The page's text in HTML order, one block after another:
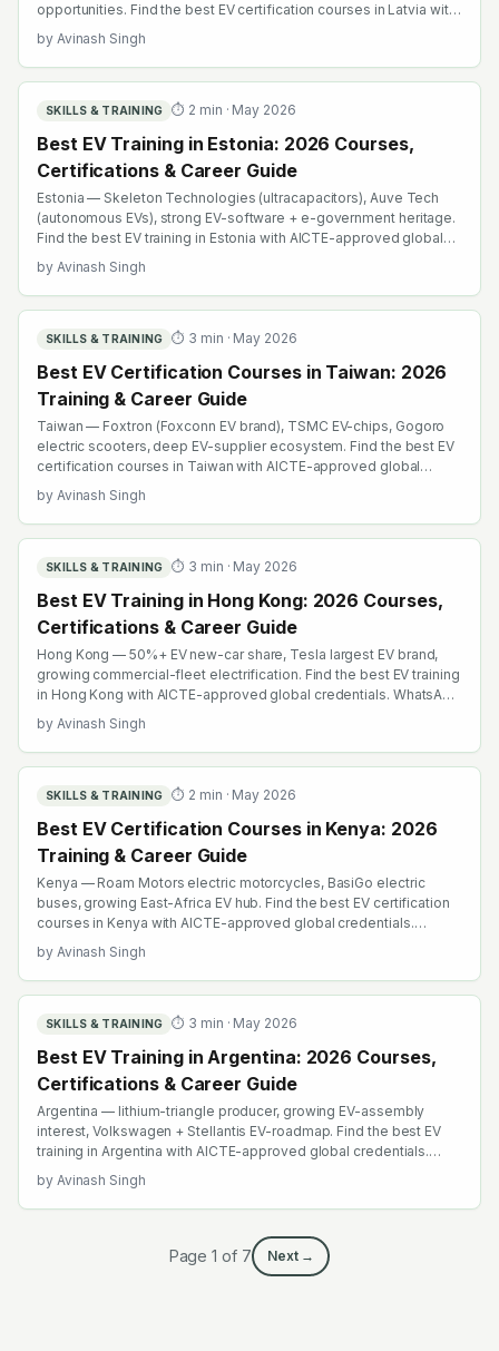
opportunities. Find the best EV certification courses in Latvia with
AICTE-approved global credentials. WhatsApp +91 99109 18719
or browse emobility.academy/search.
by Avinash Singh
SKILLS & TRAINING ⏱ 2 min · May 2026
Best EV Training in Estonia: 2026 Courses,
Certifications & Career Guide
Estonia — Skeleton Technologies (ultracapacitors), Auve Tech
(autonomous EVs), strong EV-software + e-government heritage.
Find the best EV training in Estonia with AICTE-approved global
credentials. WhatsApp +91 99109 18719 or browse
emobility.academy/search.
by Avinash Singh
SKILLS & TRAINING ⏱ 3 min · May 2026
Best EV Certification Courses in Taiwan: 2026
Training & Career Guide
Taiwan — Foxtron (Foxconn EV brand), TSMC EV-chips, Gogoro
electric scooters, deep EV-supplier ecosystem. Find the best EV
certification courses in Taiwan with AICTE-approved global
credentials. WhatsApp +91 99109 18719 or browse
emobility.academy/search.
by Avinash Singh
SKILLS & TRAINING ⏱ 3 min · May 2026
Best EV Training in Hong Kong: 2026 Courses,
Certifications & Career Guide
Hong Kong — 50%+ EV new-car share, Tesla largest EV brand,
growing commercial-fleet electrification. Find the best EV training
in Hong Kong with AICTE-approved global credentials. WhatsApp
+91 99109 18719 or browse emobility.academy/search.
by Avinash Singh
SKILLS & TRAINING ⏱ 2 min · May 2026
Best EV Certification Courses in Kenya: 2026
Training & Career Guide
Kenya — Roam Motors electric motorcycles, BasiGo electric
buses, growing East-Africa EV hub. Find the best EV certification
courses in Kenya with AICTE-approved global credentials.
WhatsApp +91 99109 18719 or browse emobility.academy/search.
by Avinash Singh
SKILLS & TRAINING ⏱ 3 min · May 2026
Best EV Training in Argentina: 2026 Courses,
Certifications & Career Guide
Argentina — lithium-triangle producer, growing EV-assembly
interest, Volkswagen + Stellantis EV-roadmap. Find the best EV
training in Argentina with AICTE-approved global credentials.
WhatsApp +91 99109 18719 or browse emobility.academy/search.
by Avinash Singh
Page1 of 7 Next →